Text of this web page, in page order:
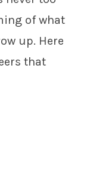
of what
up. Here
that